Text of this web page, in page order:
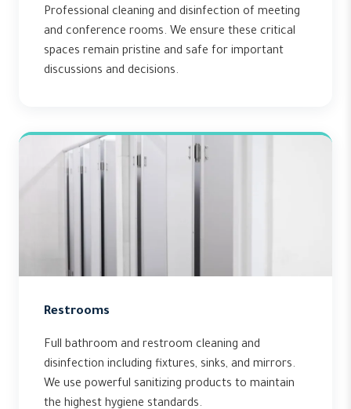
Professional cleaning and disinfection of meeting
and conference rooms. We ensure these critical
spaces remain pristine and safe for important
discussions and decisions.
Restrooms
Full bathroom and restroom cleaning and
disinfection including fixtures, sinks, and mirrors.
We use powerful sanitizing products to maintain
the highest hygiene standards.